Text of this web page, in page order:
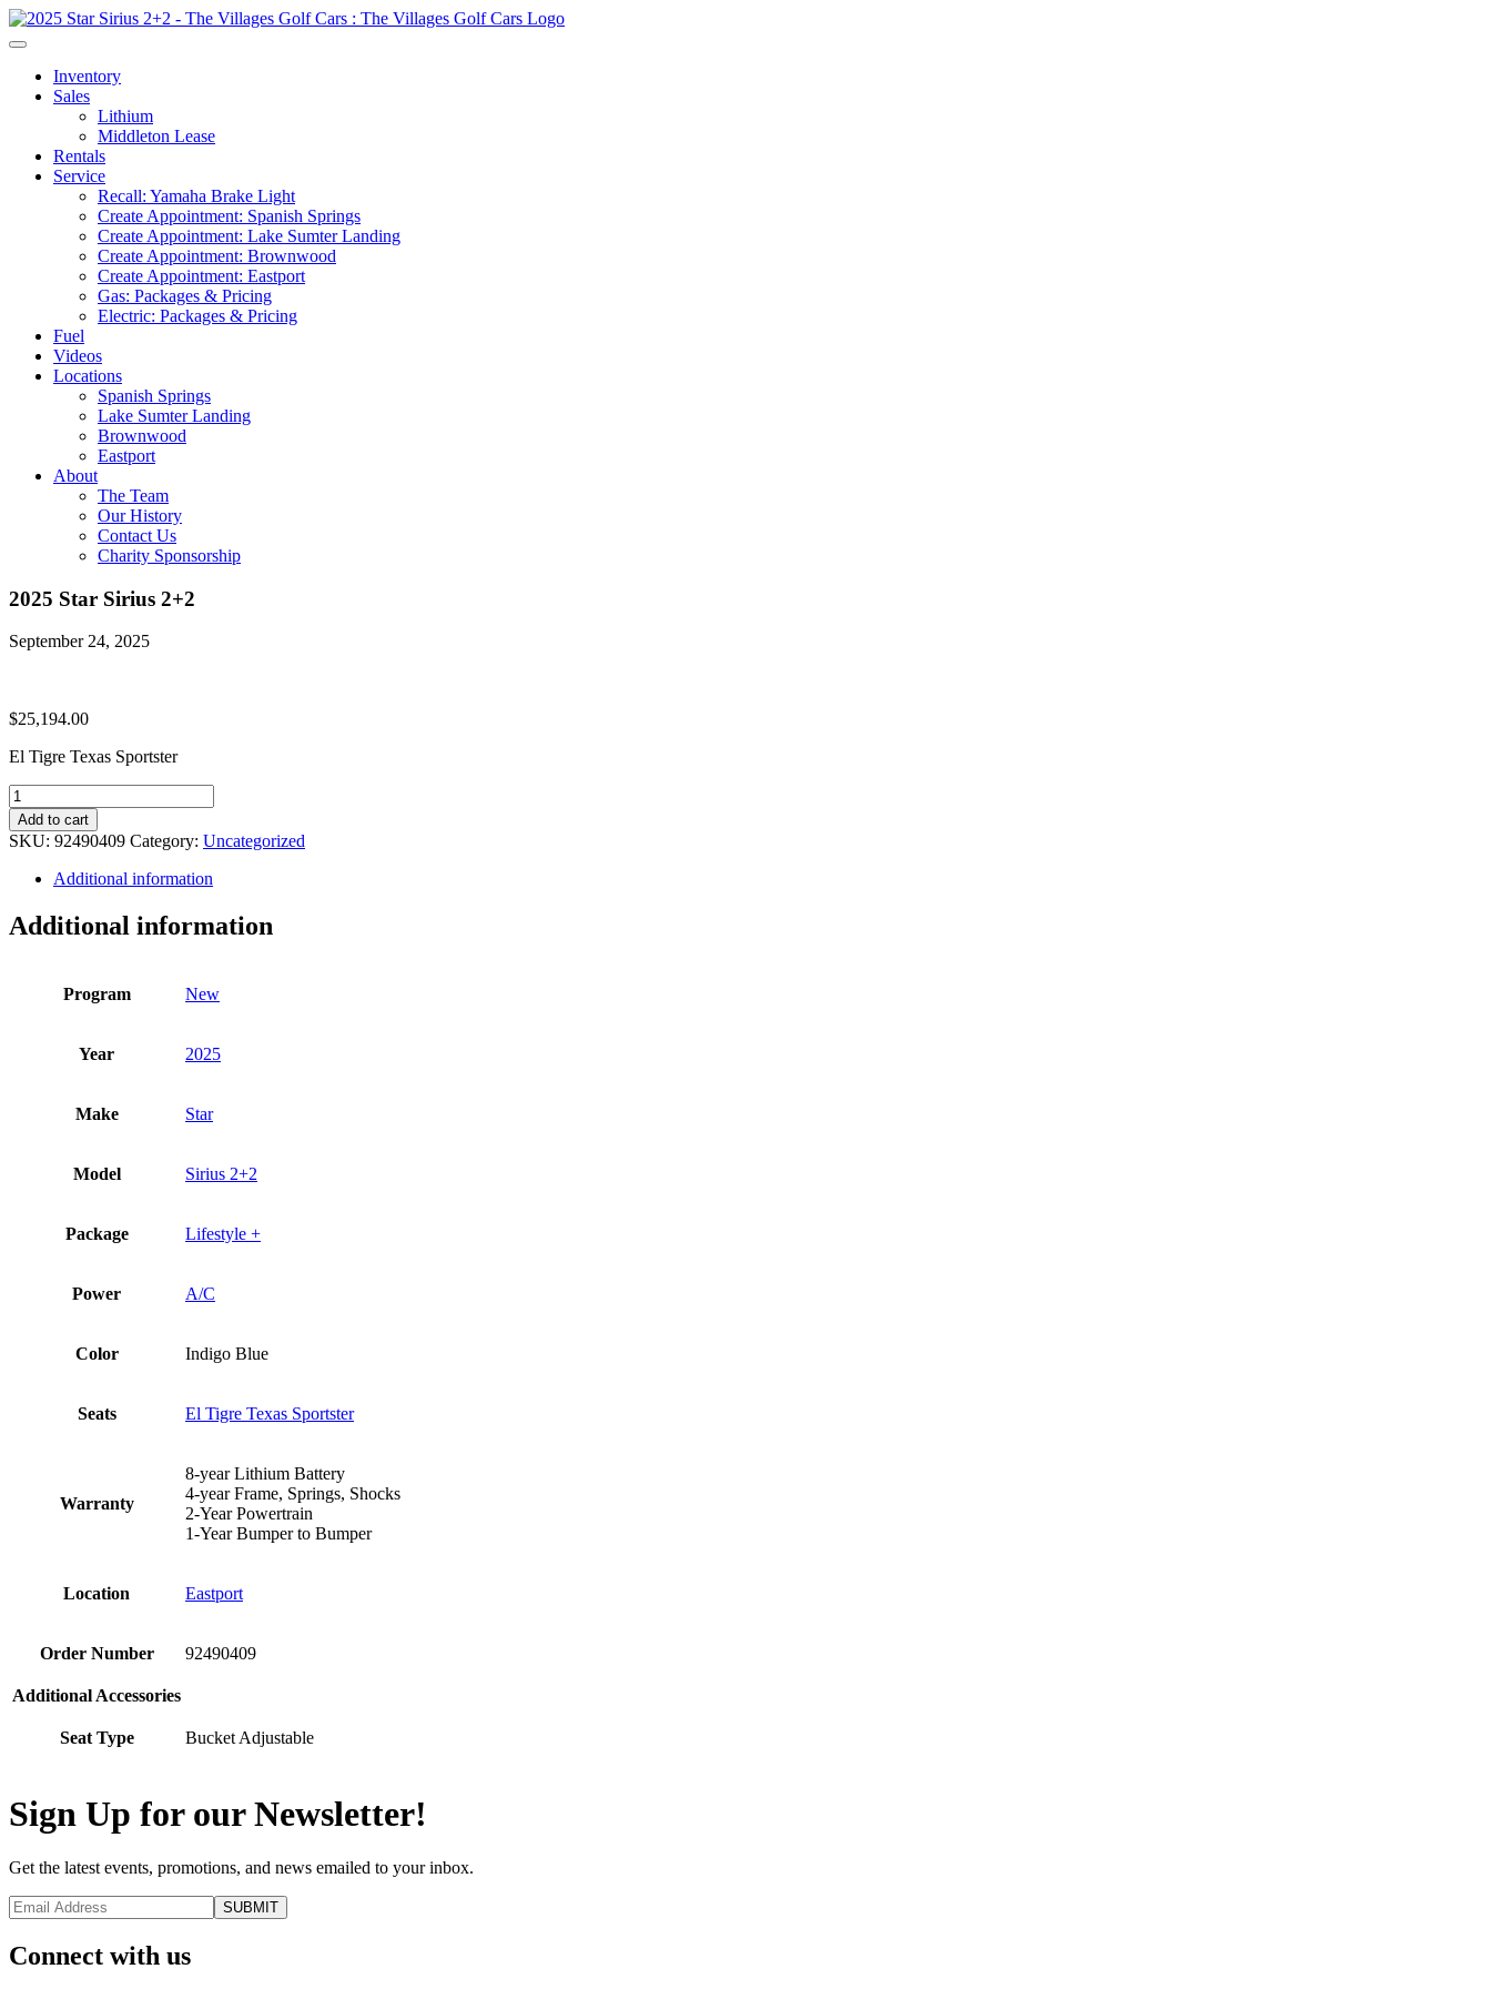
Inventory
Sales
Lithium
Middleton Lease
Rentals
Service
Recall: Yamaha Brake Light
Create Appointment: Spanish Springs
Create Appointment: Lake Sumter Landing
Create Appointment: Brownwood
Create Appointment: Eastport
Gas: Packages & Pricing
Electric: Packages & Pricing
Fuel
Videos
Locations
Spanish Springs
Lake Sumter Landing
Brownwood
Eastport
About
The Team
Our History
Contact Us
Charity Sponsorship
2025 Star Sirius 2+2
September 24, 2025
$25,194.00
El Tigre Texas Sportster
2025
Star
Sirius
2+2
quantity
Add to cart
SKU: 92490409 Category: Uncategorized
Additional information
Additional information
Program New
Year 2025
Make Star
Model Sirius 2+2
Package Lifestyle +
Power A/C
Color Indigo Blue
Seats El Tigre Texas Sportster
Warranty
8-year Lithium Battery
4-year Frame, Springs, Shocks
2-Year Powertrain
1-Year Bumper to Bumper
Location Eastport
Order Number 92490409
Additional Accessories
Seat Type Bucket Adjustable
Sign Up for our Newsletter!
Get the latest events, promotions, and news emailed to your inbox.
Connect with us